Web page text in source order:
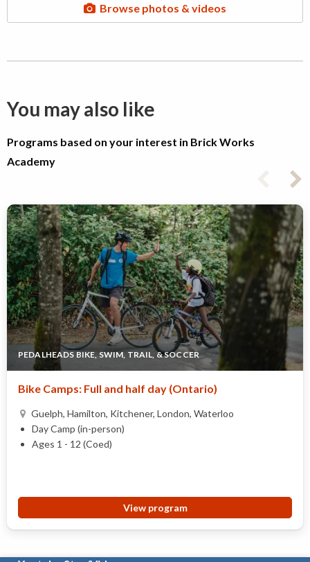
Browse photos & videos
You may also like
Programs based on your interest in Brick Works
Academy
PEDALHEADS BIKE, SWIM, TRAIL, & SOCCER
Bike Camps: Full and half day (Ontario)
Guelph, Hamilton, Kitchener, London, Waterloo
Day Camp (in-person)
Ages 1 - 12 (Coed)
View program